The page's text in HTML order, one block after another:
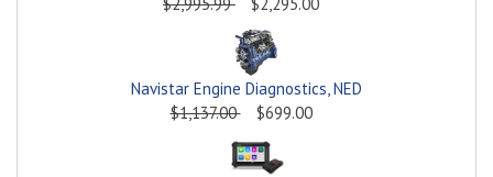
Navistar Engine Diagnostics, NED
$1,137.00
$699.00